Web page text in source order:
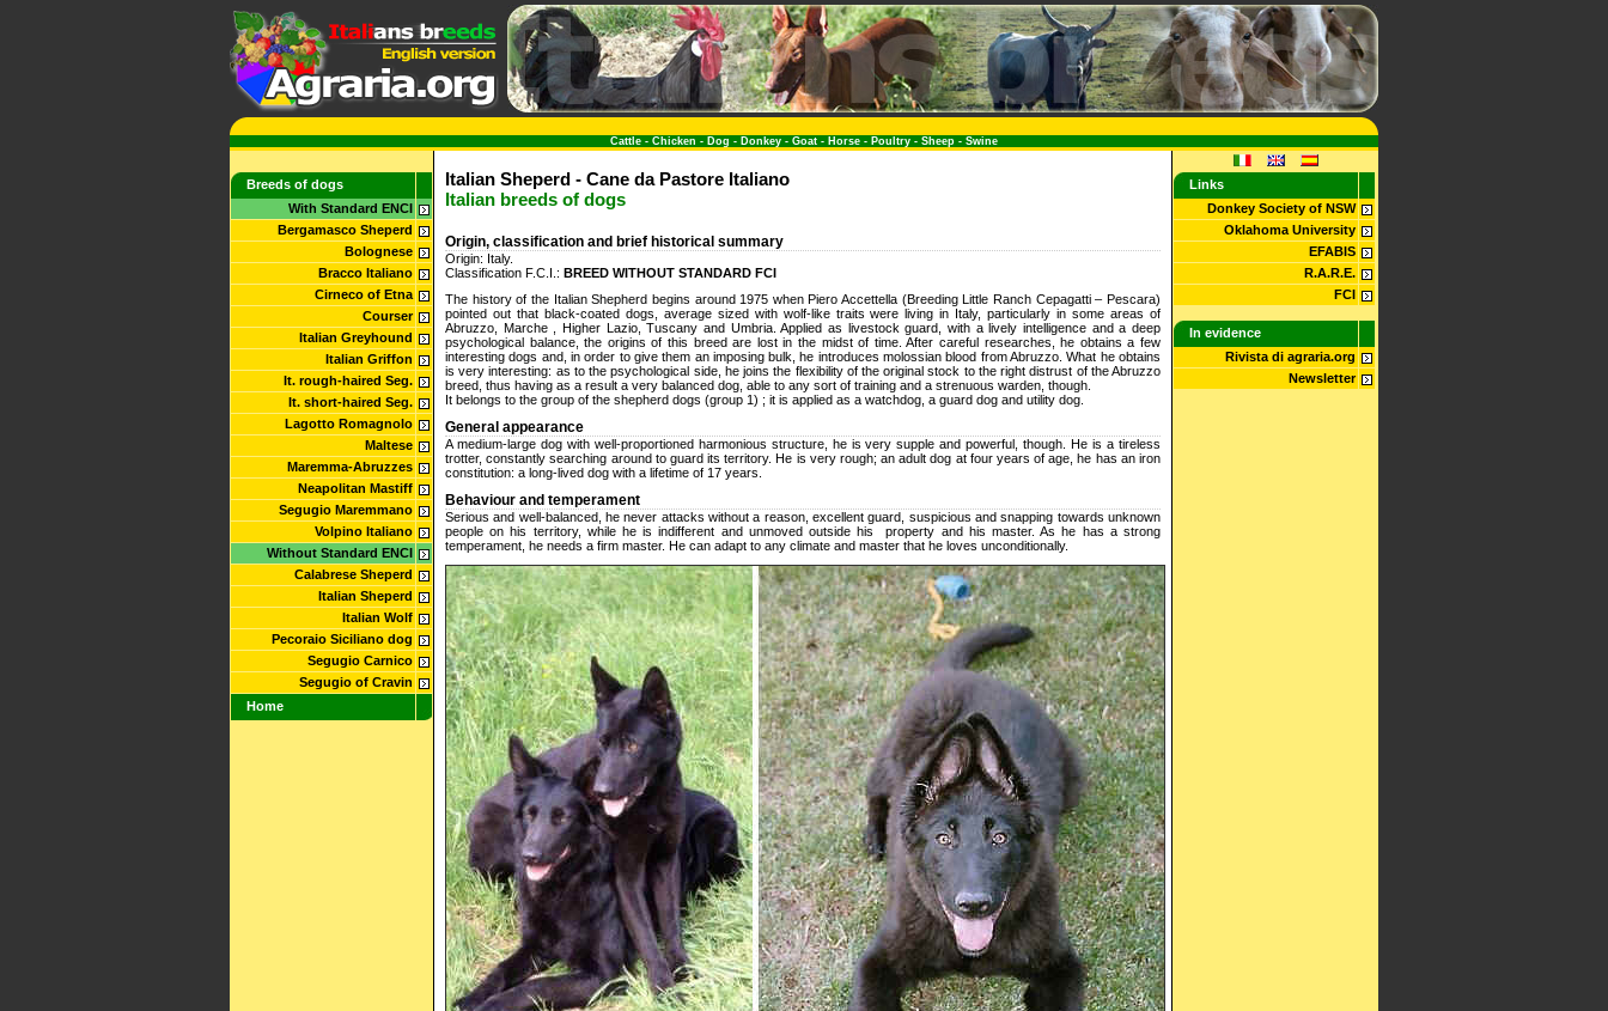
Cattle - Chicken - Dog - Donkey - Goat - Horse - Poultry - Sheep - Swine
Breeds of dogs
With Standard ENCI
Bergamasco Sheperd
Bolognese
Bracco Italiano
Cirneco of Etna
Courser
Italian Greyhound
Italian Griffon
It. rough-haired Seg.
It. short-haired Seg.
Lagotto Romagnolo
Maltese
Maremma-Abruzzes
Neapolitan Mastiff
Segugio Maremmano
Volpino Italiano
Without Standard ENCI
Calabrese Sheperd
Italian Sheperd
Italian Wolf
Pecoraio Siciliano dog
Segugio Carnico
Segugio of Cravin
Home
Italian Sheperd - Cane da Pastore Italiano
Italian breeds of dogs
Origin, classification and brief historical summary
Origin: Italy.
Classification F.C.I.: BREED WITHOUT STANDARD FCI
The history of the Italian Shepherd begins around 1975 when Piero Accettella (Breeding Little Ranch Cepagatti – Pescara)
pointed out that black-coated dogs, average sized with wolf-like traits were living in Italy, particularly in some areas of
Abruzzo, Marche , Higher Lazio, Tuscany and Umbria. Applied as livestock guard, with a lively intelligence and a deep
psychological balance, the origins of this breed are lost in the midst of time. After careful researches, he obtains a few
interesting dogs and, in order to give them an imposing bulk, he introduces molossian blood from Abruzzo. What he obtains
is very interesting: as to the psychological side, he joins the flexibility of the original stock to the right distrust of the Abruzzo
breed, thus having as a result a very balanced dog, able to any sort of training and a strenuous warden, though.
It belongs to the group of the shepherd dogs (group 1) ; it is applied as a watchdog, a guard dog and utility dog.
General appearance
A medium-large dog with well-proportioned harmonious structure, he is very supple and powerful, though. He is a tireless
trotter, constantly searching around to guard its territory. He is very rough; an adult dog at four years of age, he has an iron
constitution: a long-lived dog with a lifetime of 17 years.
Behaviour and temperament
Serious and well-balanced, he never attacks without a reason, excellent guard, suspicious and snapping towards unknown
people on his territory, while he is indifferent and unmoved outside his property and his master. As he has a strong
temperament, he needs a firm master. He can adapt to any climate and master that he loves unconditionally.
Links
Donkey Society of NSW
Oklahoma University
EFABIS
R.A.R.E.
FCI
In evidence
Rivista di agraria.org
Newsletter